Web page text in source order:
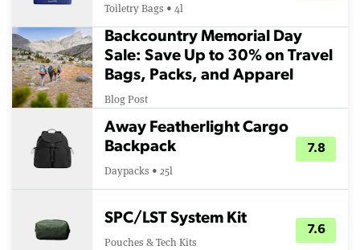
Toiletry Bags • 4l
Backcountry Memorial Day
Sale: Save Up to 30% on Travel
Bags, Packs, and Apparel
Blog Post
Away Featherlight Cargo
Backpack
Daypacks • 25l
7.8
SPC/LST System Kit
Pouches & Tech Kits
7.6